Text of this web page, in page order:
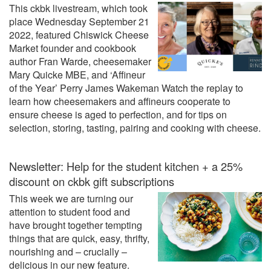
This ckbk livestream, which took
place Wednesday September 21
2022, featured Chiswick Cheese
Market founder and cookbook
author Fran Warde, cheesemaker
Mary Quicke MBE, and ‘Affineur
of the Year’ Perry James Wakeman Watch the replay to
learn how cheesemakers and affineurs cooperate to
ensure cheese is aged to perfection, and for tips on
selection, storing, tasting, pairing and cooking with cheese.
Newsletter: Help for the student kitchen + a 25%
discount on ckbk gift subscriptions
This week we are turning our
attention to student food and
have brought together tempting
things that are quick, easy, thrifty,
nourishing and – crucially –
delicious in our new feature.